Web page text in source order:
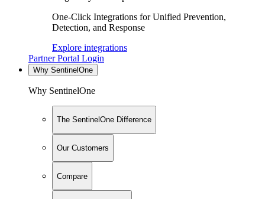
One-Click Integrations for Unified Prevention,
Detection, and Response
Explore integrations
Partner Portal Login
Why SentinelOne
Why SentinelOne
The SentinelOne Difference
Our Customers
Compare